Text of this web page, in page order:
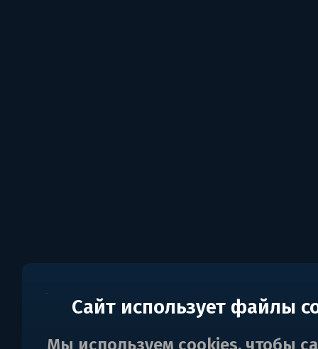
Сайт использует файлы
Мы используем cookies, чтобы